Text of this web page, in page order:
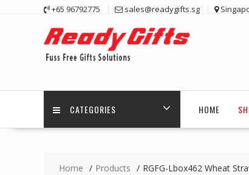
+65 96792775 sales@readygifts.sg
CATEGORIES HOME
Home Products RGFG-Lbox462 Wheat